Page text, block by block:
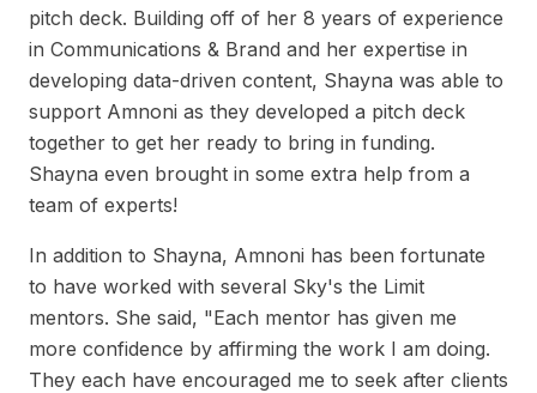
pitch deck. Building off of her 8 years of experience
in Communications & Brand and her expertise in
developing data-driven content, Shayna was able to
support Amnoni as they developed a pitch deck
together to get her ready to bring in funding.
Shayna even brought in some extra help from a
team of experts!
In addition to Shayna, Amnoni has been fortunate
to have worked with several Sky's the Limit
mentors. She said, "Each mentor has given me
more confidence by affirming the work I am doing.
They each have encouraged me to seek after clients